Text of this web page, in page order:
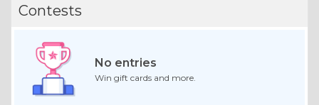
Contests
No entries
Win gift cards and more.